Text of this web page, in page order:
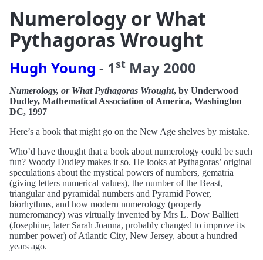
Numerology or What
Pythagoras Wrought
Hugh Young - 1st May 2000
Numerology, or What Pythagoras Wrought, by Underwood
Dudley, Mathematical Association of America, Washington
DC, 1997
Here’s a book that might go on the New Age shelves by mistake.
Who’d have thought that a book about numerology could be such
fun? Woody Dudley makes it so. He looks at Pythagoras’ original
speculations about the mystical powers of numbers, gematria
(giving letters numerical values), the number of the Beast,
triangular and pyramidal numbers and Pyramid Power,
biorhythms, and how modern numerology (properly
numeromancy) was virtually invented by Mrs L. Dow Balliett
(Josephine, later Sarah Joanna, probably changed to improve its
number power) of Atlantic City, New Jersey, about a hundred
years ago.